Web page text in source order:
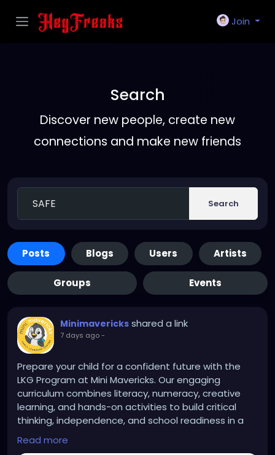
Join
Search
Discover new people, create new
connections and make new friends
Search
Posts Blogs Users Artists
Groups Events
Minimavericks shared a link
7 days ago-
Prepare your child for a confident future with the
LKG Program at Mini Mavericks. Our engaging
curriculum combines literacy, numeracy, creative
learning, and hands-on activities to build critical
thinking, independence, and school readiness in a
safe, nurturing environment. Learn more:
https://www.minimavericksindia.com/lkg-program
Read more